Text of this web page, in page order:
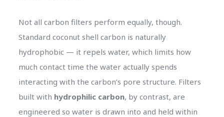
Not all carbon filters perform equally, though.
Standard coconut shell carbon is naturally
hydrophobic — it repels water, which limits how
much contact time the water actually spends
interacting with the carbon’s pore structure. Filters
built with hydrophilic carbon, by contrast, are
engineered so water is drawn into and held within